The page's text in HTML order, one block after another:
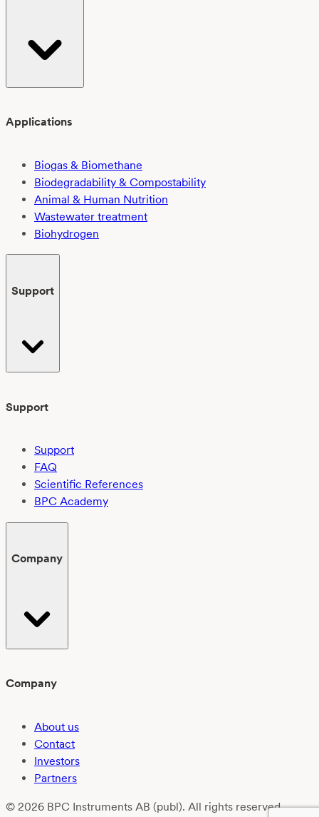
Applications
Biogas & Biomethane
Biodegradability & Compostability
Animal & Human Nutrition
Wastewater treatment
Biohydrogen
Support
Support
Support
FAQ
Scientific References
BPC Academy
Company
Company
About us
Contact
Investors
Partners
© 2026 BPC Instruments AB (publ). All rights reserved.